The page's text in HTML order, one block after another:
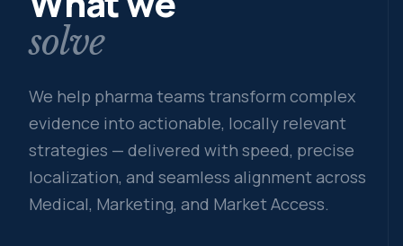
solve
We help pharma teams transform complex
evidence into actionable, locally relevant
strategies — delivered with speed, precise
localization, and seamless alignment across
Medical, Marketing, and Market Access.